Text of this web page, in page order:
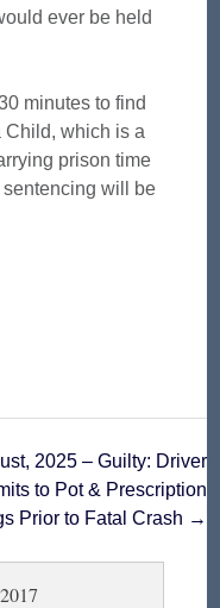
ever be held
minutes to find
Child, which is a
prison time
will be
2025 – Guilty: Driver
to Pot & Prescription
Prior to Fatal Crash →